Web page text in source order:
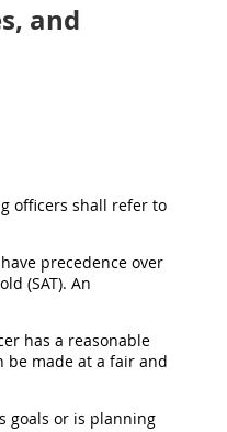
and
officers shall refer to
precedence over
(SAT). An
has a reasonable
be made at a fair and
goals or is planning